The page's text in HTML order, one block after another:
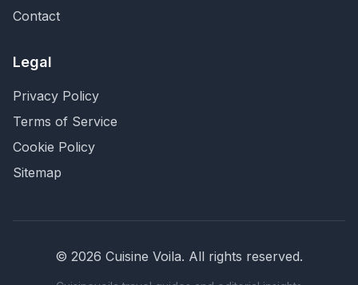
Contact
Legal
Privacy Policy
Terms of Service
Cookie Policy
Sitemap
© 2026 Cuisine Voila. All rights reserved.